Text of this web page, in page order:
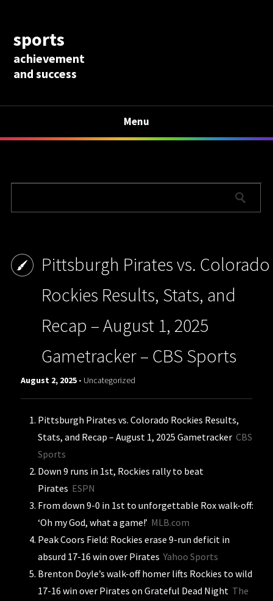
sports
achievement
and success
Menu
Pittsburgh Pirates vs. Colorado
Rockies Results, Stats, and
Recap – August 1, 2025
Gametracker – CBS Sports
August 2, 2025 - Uncategorized
Pittsburgh Pirates vs. Colorado Rockies Results,
Stats, and Recap – August 1, 2025 Gametracker CBS
Sports
Down 9 runs in 1st, Rockies rally to beat
Pirates ESPN
From down 9-0 in 1st to unforgettable Rox walk-off:
‘Oh my God, what a game!’ MLB.com
Peak Coors Field: Rockies erase 9-run deficit in
absurd 17-16 win over Pirates Yahoo Sports
Brenton Doyle’s walk-off homer lifts Rockies to wild
17-16 win over Pirates on Grateful Dead Night The